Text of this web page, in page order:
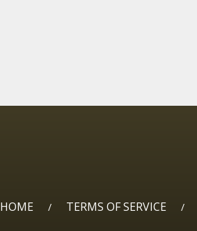
HOME / TERMS OF SERVICE /